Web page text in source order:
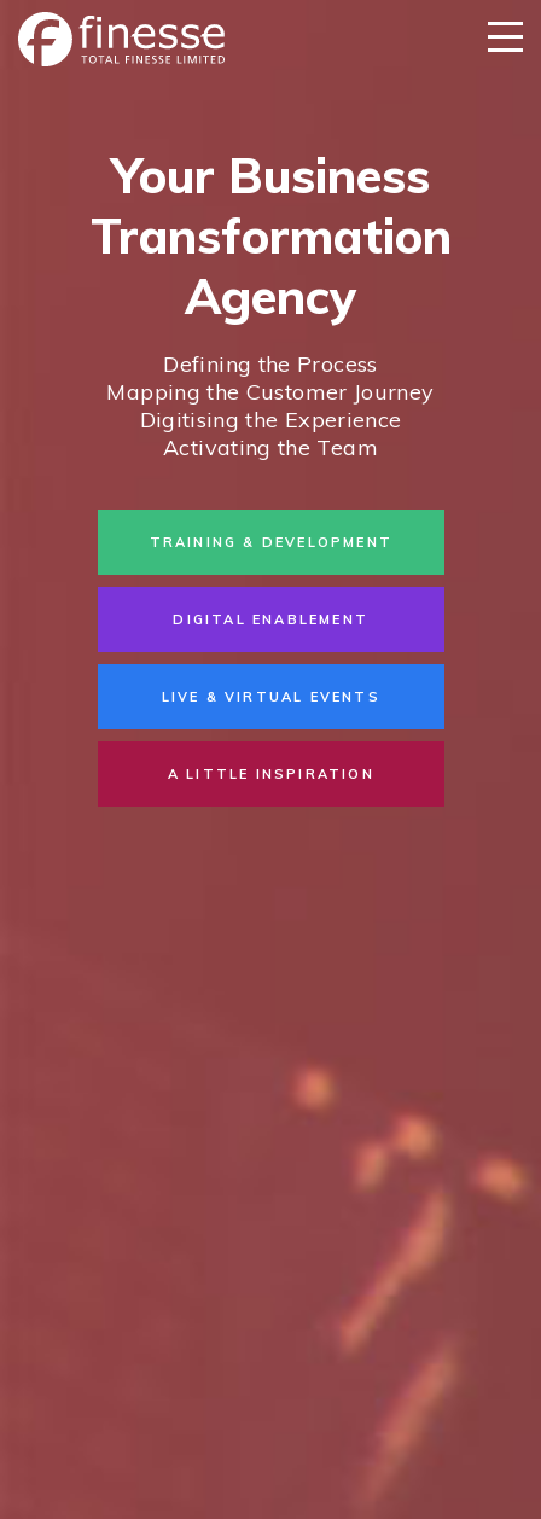
Your Business
Transformation
Agency
Defining the Process
Mapping the Customer Journey
Digitising the Experience
Activating the Team
TRAINING & DEVELOPMENT
DIGITAL ENABLEMENT
LIVE & VIRTUAL EVENTS
A LITTLE INSPIRATION